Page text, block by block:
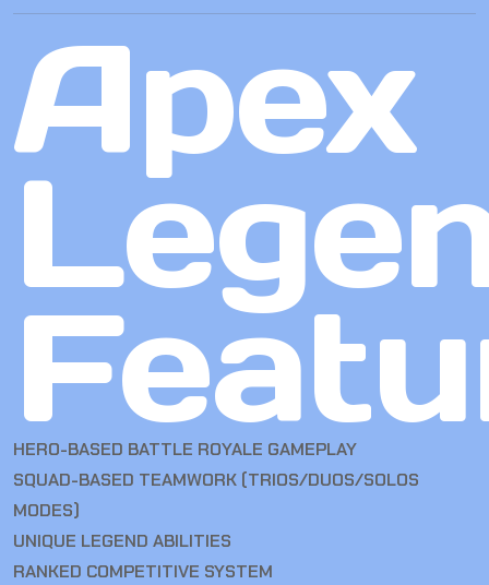
Apex
HERO-BASED BATTLE ROYALE GAMEPLAY
SQUAD-BASED TEAMWORK (TRIOS/DUOS/SOLOS
MODES)
UNIQUE LEGEND ABILITIES
RANKED COMPETITIVE SYSTEM